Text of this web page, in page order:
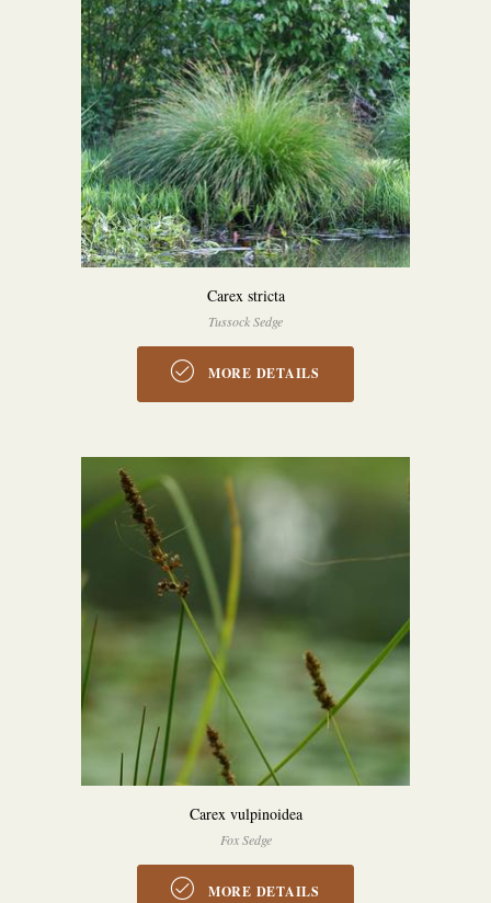
Carex stricta
Tussock Sedge
MORE DETAILS
Carex vulpinoidea
Fox Sedge
MORE DETAILS